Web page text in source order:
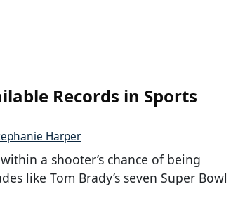
Records in Sports
Harper
a shooter’s chance of being
like Tom Brady’s seven Super Bowl